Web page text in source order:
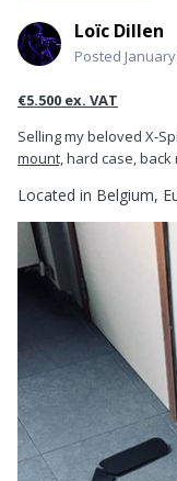
Loïc Dillen
Posted
€5.500 ex. VAT
Selling my beloved X-
mount, hard case,
Located in Belgium,